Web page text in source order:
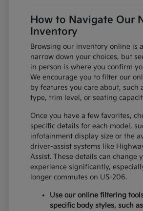
How to Navigate Our
Inventory
Browsing our inventory online is
narrow down your choices, but
in person is where you confirm
We encourage you to filter our
by features you care about, such
type, trim level, or seating
Once you have a few favorites,
specific details for each model,
infotainment display size or the
driver-assist systems like
Assist. These details can change
experience significantly,
longer commutes on US-206.
Use our online filtering
specific body styles, such